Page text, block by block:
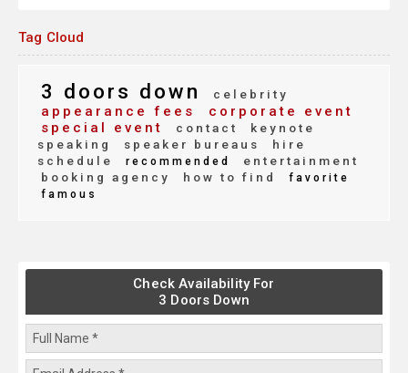
Tag Cloud
3 doors down celebrity
appearance fees
corporate event
special event
contact
keynote
speaking
speaker bureaus
hire
schedule
recommended
entertainment
booking agency
how to find
favorite
famous
Check Availability For
3 Doors Down